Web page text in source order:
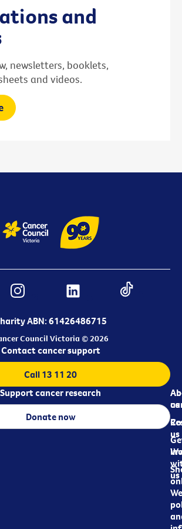
and
newsletters, booklets,
and videos.
ABN: 61426486715
Council Victoria © 2026
us
us
us
Contact cancer support
Call 13 11 20
Support cancer research
Donate now